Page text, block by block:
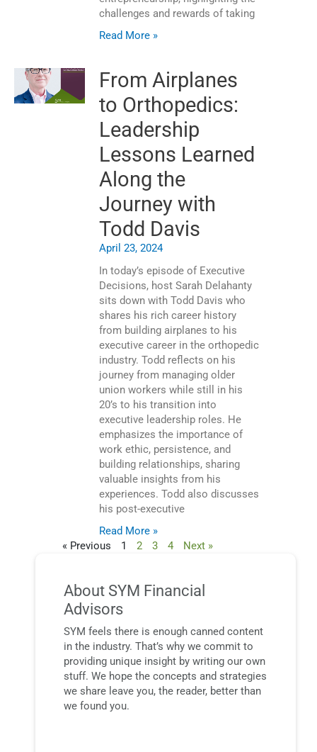
challenges and rewards of taking
Read More »
From Airplanes
to Orthopedics:
Leadership
Lessons Learned
Along the
Journey with
Todd Davis
April 23, 2024
In today’s episode of Executive
Decisions, host Sarah Delahanty
sits down with Todd Davis who
shares his rich career history
from building airplanes to his
executive career in the orthopedic
industry. Todd reflects on his
journey from managing older
union workers while still in his
20’s to his transition into
executive leadership roles. He
emphasizes the importance of
work ethic, persistence, and
building relationships, sharing
valuable insights from his
experiences. Todd also discusses
his post-executive
Read More »
« Previous
1 2 3 4 Next »
About SYM Financial
Advisors
SYM feels there is enough canned content
in the industry. That’s why we commit to
providing unique insight by writing our own
stuff. We hope the concepts and strategies
we share leave you, the reader, better than
we found you.